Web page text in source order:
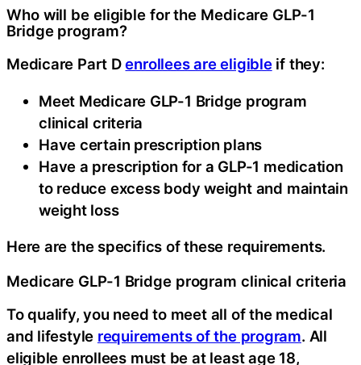
Who will be eligible for the Medicare GLP-1
Bridge program?
Medicare Part Denrollees are eligibleif they:
Meet Medicare GLP-1 Bridge program
clinical criteria
Have certain prescription plans
Have a prescription for a GLP-1 medication
to reduce excess body weight and maintain
weight loss
Here are the specifics of these requirements.
Medicare GLP-1 Bridge program clinical criteria
To qualify, you need to meet all of the medical
and lifestyle requirements of the program. All
eligible enrollees must be at least age 18,